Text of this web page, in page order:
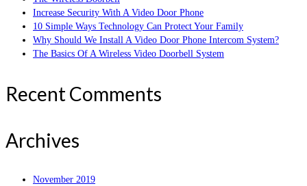
Increase Security With A Video Door Phone
10 Simple Ways Technology Can Protect Your Family
Why Should We Install A Video Door Phone Intercom System?
The Basics Of A Wireless Video Doorbell System
Recent Comments
Archives
November 2019